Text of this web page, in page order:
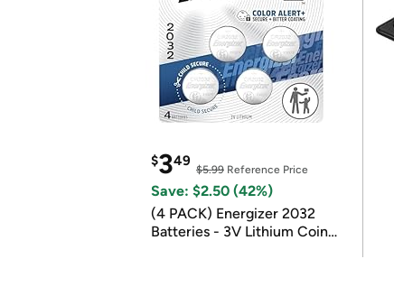
$349
$5.99 Reference Price
Save: $2.50 (42%)
(4 PACK) Energizer 2032
Batteries - 3V Lithium Coin